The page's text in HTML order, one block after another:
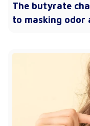
The butyrate
to masking odor